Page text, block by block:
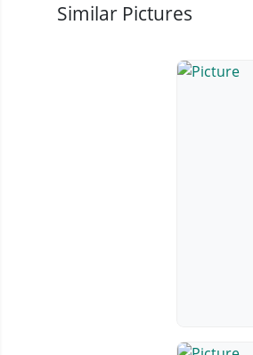
Similar Pictures